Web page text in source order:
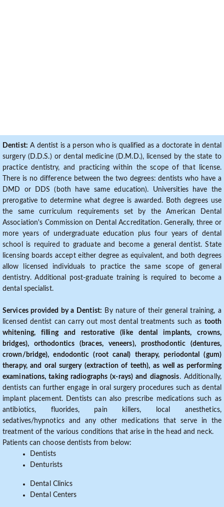
Dentist: A dentist is a person who is qualified as a doctorate in dental
surgery (D.D.S.) or dental medicine (D.M.D.), licensed by the state to
practice dentistry, and practicing within the scope of that license.
There is no difference between the two degrees: dentists who have a
DMD or DDS (both have same education). Universities have the
prerogative to determine what degree is awarded. Both degrees use
the same curriculum requirements set by the American Dental
Association's Commission on Dental Accreditation. Generally, three or
more years of undergraduate education plus four years of dental
school is required to graduate and become a general dentist. State
licensing boards accept either degree as equivalent, and both degrees
allow licensed individuals to practice the same scope of general
dentistry. Additional post-graduate training is required to become a
dental specialist.
Services provided by a Dentist: By nature of their general training, a
licensed dentist can carry out most dental treatments such as tooth
whitening, filling and restorative (like dental implants, crowns,
bridges), orthodontics (braces, veneers), prosthodontic (dentures,
crown/bridge), endodontic (root canal) therapy, periodontal (gum)
therapy, and oral surgery (extraction of teeth), as well as performing
examinations, taking radiographs (x-rays) and diagnosis. Additionally,
dentists can further engage in oral surgery procedures such as dental
implant placement. Dentists can also prescribe medications such as
antibiotics, fluorides, pain killers, local anesthetics,
sedatives/hypnotics and any other medications that serve in the
treatment of the various conditions that arise in the head and neck.
Patients can choose dentists from below:
Dentists
Denturists
Dental Clinics
Dental Centers